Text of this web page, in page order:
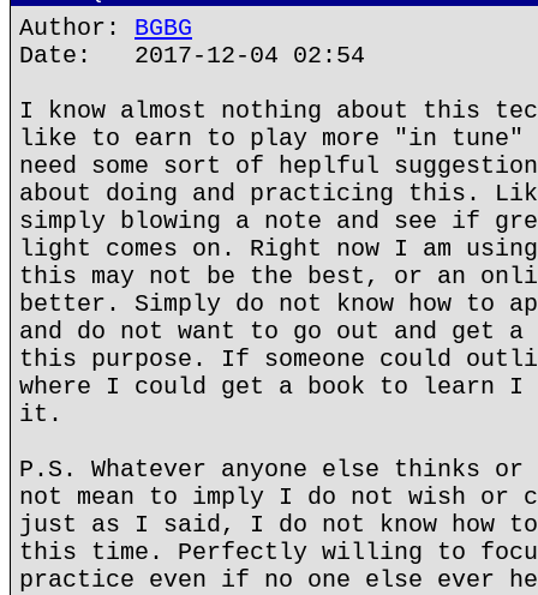
Author: BGBG
Date: 2017-12-04 02:54
I know almost nothing about this
like to earn to play more "in
need some sort of heplful
about doing and practicing this.
simply blowing a note and see if
light comes on. Right now I am using
this may not be the best, or an
better. Simply do not know how to
and do not want to go out and get
this purpose. If someone could
where I could get a book to learn I
it.
P.S. Whatever anyone else thinks
not mean to imply I do not wish or
just as I said, I do not know how
this time. Perfectly willing to
practice even if no one else ever